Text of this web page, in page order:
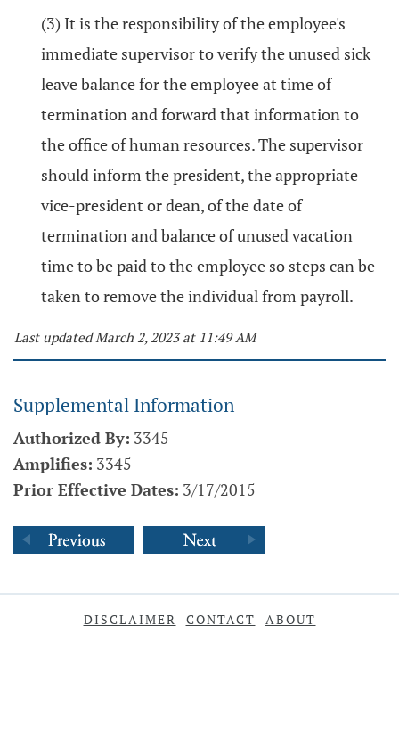
(3) It is the responsibility of the employee's
immediate supervisor to verify the unused sick
leave balance for the employee at time of
termination and forward that information to
the office of human resources. The supervisor
should inform the president, the appropriate
vice-president or dean, of the date of
termination and balance of unused vacation
time to be paid to the employee so steps can be
taken to remove the individual from payroll.
Last updated March 2, 2023 at 11:49 AM
Supplemental Information
Authorized By: 3345
Amplifies: 3345
Prior Effective Dates: 3/17/2015
DISCLAIMER CONTACT ABOUT